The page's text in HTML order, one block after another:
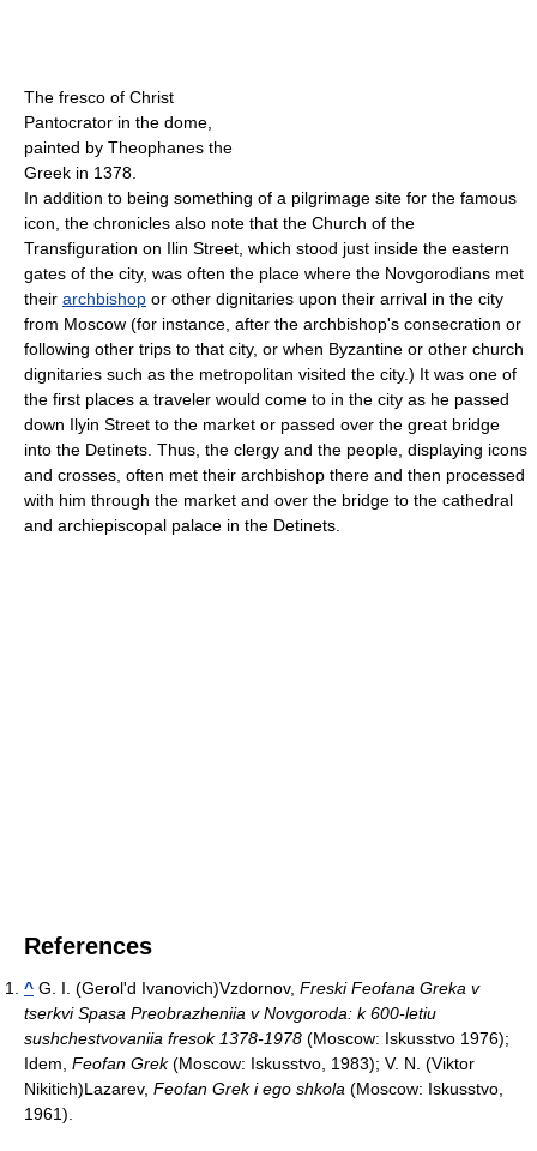
The fresco of Christ
Pantocrator in the dome,
painted by Theophanes the
Greek in 1378.
In addition to being something of a pilgrimage site for the famous
icon, the chronicles also note that the Church of the
Transfiguration on Ilin Street, which stood just inside the eastern
gates of the city, was often the place where the Novgorodians met
their archbishop or other dignitaries upon their arrival in the city
from Moscow (for instance, after the archbishop's consecration or
following other trips to that city, or when Byzantine or other church
dignitaries such as the metropolitan visited the city.) It was one of
the first places a traveler would come to in the city as he passed
down Ilyin Street to the market or passed over the great bridge
into the Detinets. Thus, the clergy and the people, displaying icons
and crosses, often met their archbishop there and then processed
with him through the market and over the bridge to the cathedral
and archiepiscopal palace in the Detinets.
References
^ G. I. (Gerol'd Ivanovich)Vzdornov, Freski Feofana Greka v
tserkvi Spasa Preobrazheniia v Novgoroda: k 600-letiu
sushchestvovaniia fresok 1378-1978 (Moscow: Iskusstvo 1976);
Idem, Feofan Grek(Moscow: Iskusstvo, 1983); V. N. (Viktor
Nikitich)Lazarev, Feofan Grek i ego shkola (Moscow: Iskusstvo,
1961).